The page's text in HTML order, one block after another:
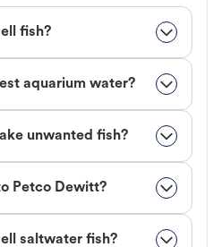
fish?
aquarium water?
unwanted fish?
Petco Dewitt?
saltwater fish?